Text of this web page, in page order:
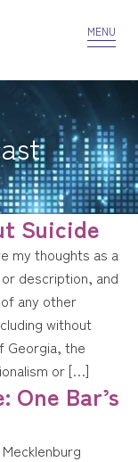
MENU
Suicide
my thoughts as a
description, and
any other
without
Georgia, the
or […]
One Bar’s